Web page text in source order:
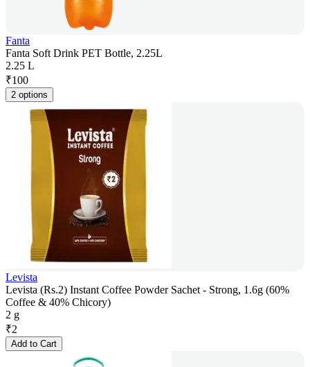
Fanta
Fanta Soft Drink PET Bottle, 2.25L
2.25 L
₹100
2 options
Levista
Levista (Rs.2) Instant Coffee Powder Sachet - Strong, 1.6g (60%
Coffee & 40% Chicory)
2 g
₹2
Add to Cart